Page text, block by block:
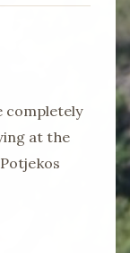
completely
at the